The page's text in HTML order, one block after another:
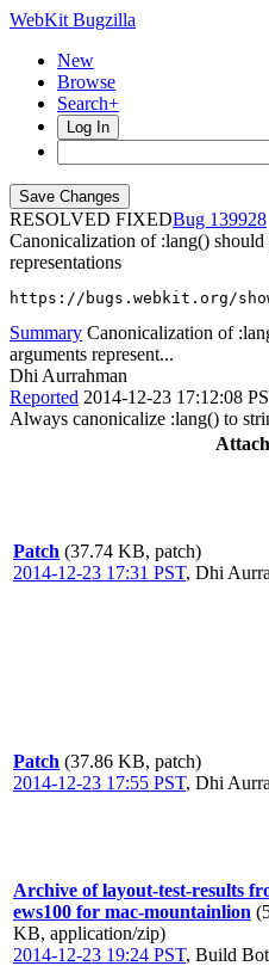
WebKit Bugzilla
New
Browse
Search+
Log In
RESOLVED FIXED
139928
Canonicalization of :lang() should
representations
https://bugs.webkit.org/
Summary Canonicalization of
arguments represent...
Dhi Aurrahman
Reported 2014-12-23 17:12:08
Always canonicalize :lang() to
Patch (37.74 KB, patch)
2014-12-23 17:31 PST, Dhi
Patch (37.86 KB, patch)
2014-12-23 17:55 PST, Dhi
Archive of layout-test-results
ews100 for mac-mountainlion
KB, application/zip)
2014-12-23 19:24 PST, Build Bot